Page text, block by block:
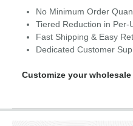
No Minimum Order
Tiered Reduction in Per-
Fast Shipping & Easy
Dedicated Customer
Customize your wholesale